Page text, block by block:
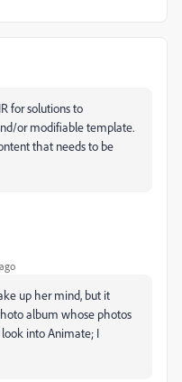
for solutions to
or modifiable template.
that needs to be
up her mind, but it
album whose photos
into Animate; I